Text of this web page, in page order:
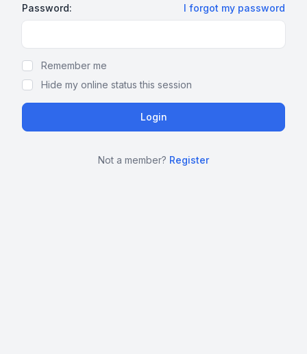
Password: I forgot my password
Remember me
Hide my online status this session
Not a member? Register